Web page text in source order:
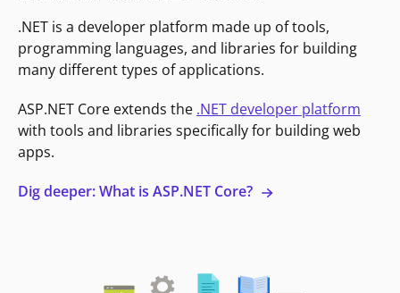
.NET is a developer platform made up of tools,
programming languages, and libraries for building
many different types of applications.
ASP.NET Core extends the .NET developer platform
with tools and libraries specifically for building web
apps.
Dig deeper: What is ASP.NET Core?